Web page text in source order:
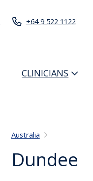
+64 9 522 1122
CLINICIANS
Australia
Dundee